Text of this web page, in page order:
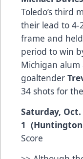
Toledo’s third
their lead to
frame and
period to win
Michigan
goaltender
34 shots for
Saturday, Oct.
1 (Huntington
Score